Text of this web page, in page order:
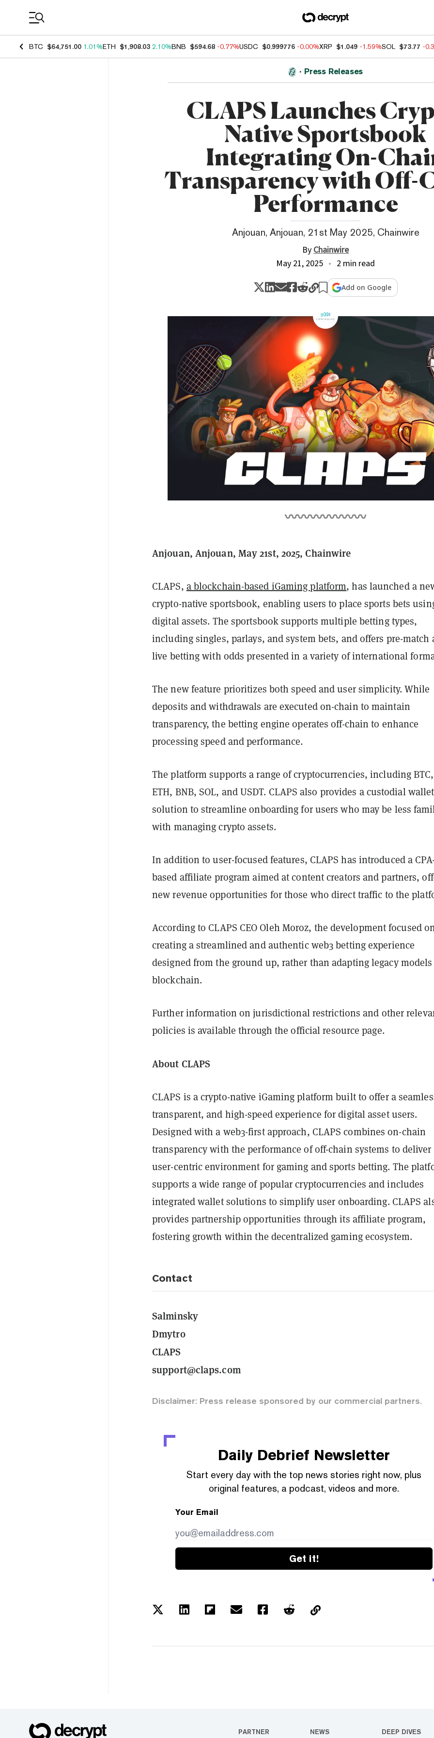
BTC $64,751.00 1.01%ETH $1,908.03 2.10%BNB $594.68 -0.77%USDC $0.999776 -0.00%XRP $1.049 -1.59%SOL $73.77 -
Press Releases
CLAPS Launches
Native Sportsbook
Integrating On-
Transparency with Off-
Performance
Anjouan, Anjouan, 21st May 2025, Chainwire
ByChainwire
May 21, 2025
2 min read
Add on Google
Anjouan, Anjouan, May 21st, 2025, Chainwire
CLAPS, a blockchain-based iGaming platform, has launched a
crypto-native sportsbook, enabling users to place sports bets
digital assets. The sportsbook supports multiple betting types,
including singles, parlays, and system bets, and offers pre-match
live betting with odds presented in a variety of international
The new feature prioritizes both speed and user simplicity. While
deposits and withdrawals are executed on-chain to maintain
transparency, the betting engine operates off-chain to enhance
processing speed and performance.
The platform supports a range of cryptocurrencies, including BTC,
ETH, BNB, SOL, and USDT. CLAPS also provides a custodial wallet
solution to streamline onboarding for users who may be less
with managing crypto assets.
In addition to user-focused features, CLAPS has introduced a
based affiliate program aimed at content creators and partners,
new revenue opportunities for those who direct traffic to the
According to CLAPS CEO Oleh Moroz, the development focused
creating a streamlined and authentic web3 betting experience
designed from the ground up, rather than adapting legacy
blockchain.
Further information on jurisdictional restrictions and other
policies is available through the official resource page.
About CLAPS
CLAPS is a crypto-native iGaming platform built to offer a
transparent, and high-speed experience for digital asset users.
Designed with a web3-first approach, CLAPS combines on-chain
transparency with the performance of off-chain systems to deliver
user-centric environment for gaming and sports betting. The
supports a wide range of popular cryptocurrencies and includes
integrated wallet solutions to simplify user onboarding. CLAPS
provides partnership opportunities through its affiliate program,
fostering growth within the decentralized gaming ecosystem.
Contact
Salminsky
Dmytro
CLAPS
support@claps.com
Disclaimer: Press release sponsored by our commercial partners.
Daily Debrief Newsletter
Start every day with the top news stories right now, plus
original features, a podcast, videos and more.
Your Email
Get it!
PARTNER NEWS DEEP DIVES